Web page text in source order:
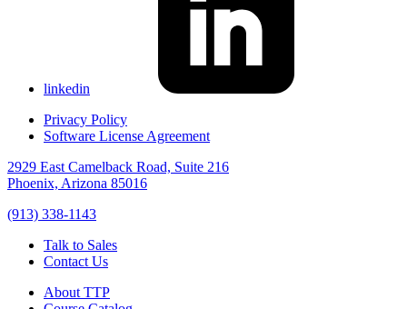
linkedin
Privacy Policy
Software License Agreement
2929 East Camelback Road, Suite 216
Phoenix, Arizona 85016
(913) 338-1143
Talk to Sales
Contact Us
About TTP